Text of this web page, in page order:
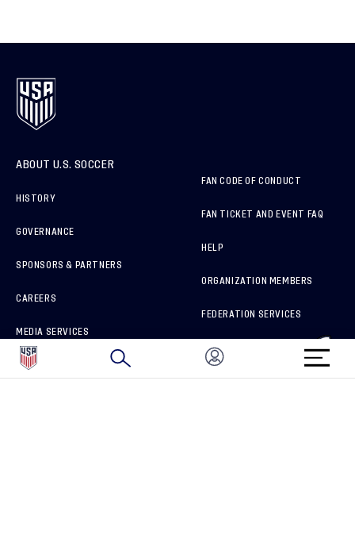
ABOUT U.S. SOCCER
HISTORY
GOVERNANCE
SPONSORS & PARTNERS
CAREERS
MEDIA SERVICES
HOW TO REPORT A CONCERN
FAN CODE OF CONDUCT
FAN TICKET AND EVENT FAQ
HELP
ORGANIZATION MEMBERS
FEDERATION SERVICES
BRAND PROTECTION